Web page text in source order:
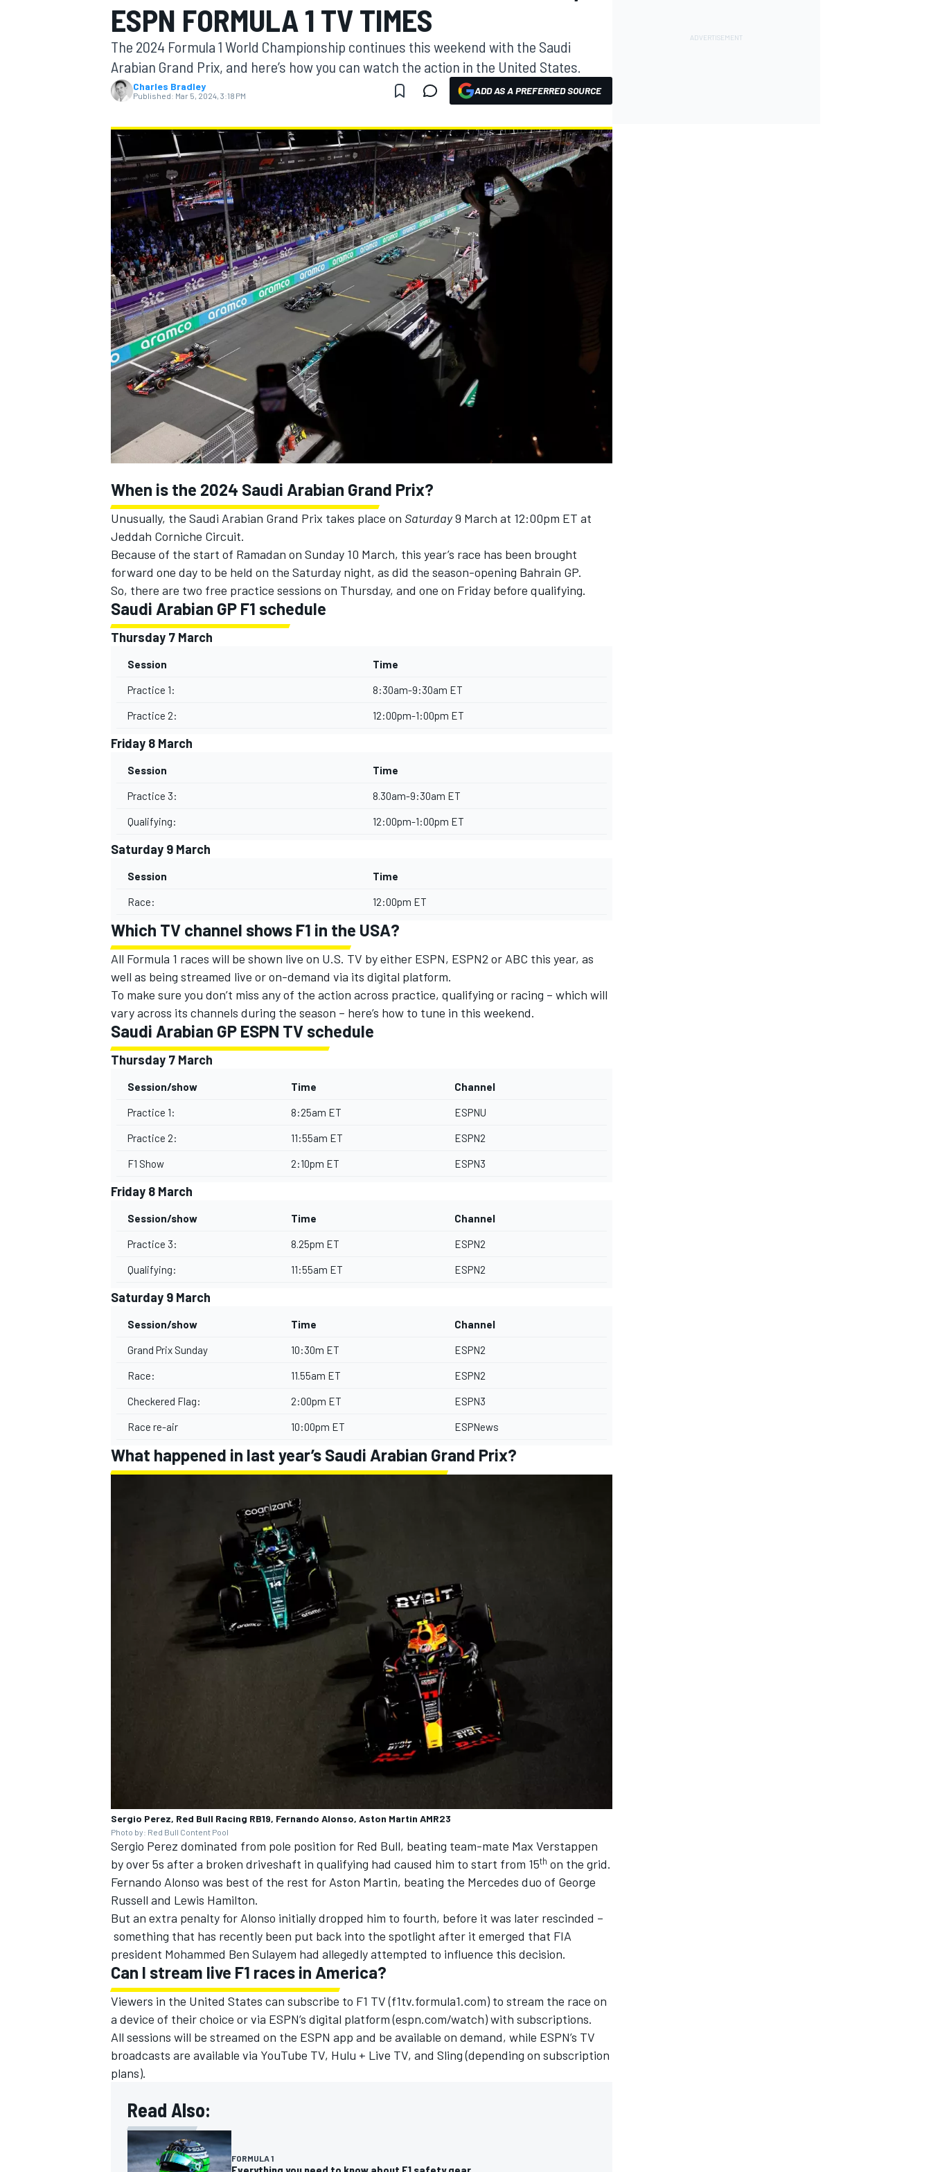
MOTOGP
INDYCAR
SUPERCARS
ESPN FORMULA 1 TV TIMES
The 2024 Formula 1 World Championship continues this weekend with the Saudi
Arabian Grand Prix, and here’s how you can watch the action in the United States.
Charles Bradley
Published: Mar 5, 2024, 3:18 PM ADD AS A PREFERRED SOURCE
When is the 2024 Saudi Arabian Grand Prix?
Unusually, the Saudi Arabian Grand Prix takes place on Saturday9 March at 12:00pm ET at
Jeddah Corniche Circuit.
Because of the start of Ramadan on Sunday 10 March, this year’s race has been brought
forward one day to be held on the Saturday night, as did the season-opening Bahrain GP.
So, there are two free practice sessions on Thursday, and one on Friday before qualifying.
Saudi Arabian GP F1 schedule
Thursday 7 March
Session Time
Practice 1: 8:30am-9:30am ET
Practice 2: 12:00pm-1:00pm ET
Friday 8 March
Session Time
Practice 3: 8.30am-9:30am ET
Qualifying: 12:00pm-1:00pm ET
Saturday 9 March
Session Time
Race: 12:00pm ET
Which TV channel shows F1 in the USA?
All Formula 1 races will be shown live on U.S. TV by either ESPN, ESPN2 or ABC this year, as
well as being streamed live or on-demand via its digital platform.
To make sure you don’t miss any of the action across practice, qualifying or racing – which will
vary across its channels during the season – here’s how to tune in this weekend.
Saudi Arabian GP ESPN TV schedule
Thursday 7 March
Session/show Time Channel
Practice 1: 8:25am ET ESPNU
Practice 2: 11:55am ET ESPN2
F1 Show 2:10pm ET ESPN3
Friday 8 March
Session/show Time Channel
Practice 3: 8.25pm ET ESPN2
Qualifying: 11:55am ET ESPN2
Saturday 9 March
Session/show Time Channel
Grand Prix Sunday 10:30m ET ESPN2
Race: 11.55am ET ESPN2
Checkered Flag: 2:00pm ET ESPN3
Race re-air 10:00pm ET ESPNews
What happened in last year’s Saudi Arabian Grand Prix?
Sergio Perez, Red Bull Racing RB19, Fernando Alonso, Aston Martin AMR23
Photo by: Red Bull Content Pool
Sergio Perez dominated from pole position for Red Bull, beating team-mate Max Verstappen
by over 5s after a broken driveshaft in qualifying had caused him to start from 15th on the grid.
Fernando Alonso was best of the rest for Aston Martin, beating the Mercedes duo of George
Russell and Lewis Hamilton.
But an extra penalty for Alonso initially dropped him to fourth, before it was later rescinded –
something that has recently been put back into the spotlight after it emerged that FIA
president Mohammed Ben Sulayem had allegedly attempted to influence this decision.
Can I stream live F1 races in America?
Viewers in the United States can subscribe to F1 TV (f1tv.formula1.com) to stream the race on
a device of their choice or via ESPN’s digital platform (espn.com/watch) with subscriptions.
All sessions will be streamed on the ESPN app and be available on demand, while ESPN’s TV
broadcasts are available via YouTube TV, Hulu + Live TV, and Sling (depending on subscription
plans).
Read Also:
FORMULA 1